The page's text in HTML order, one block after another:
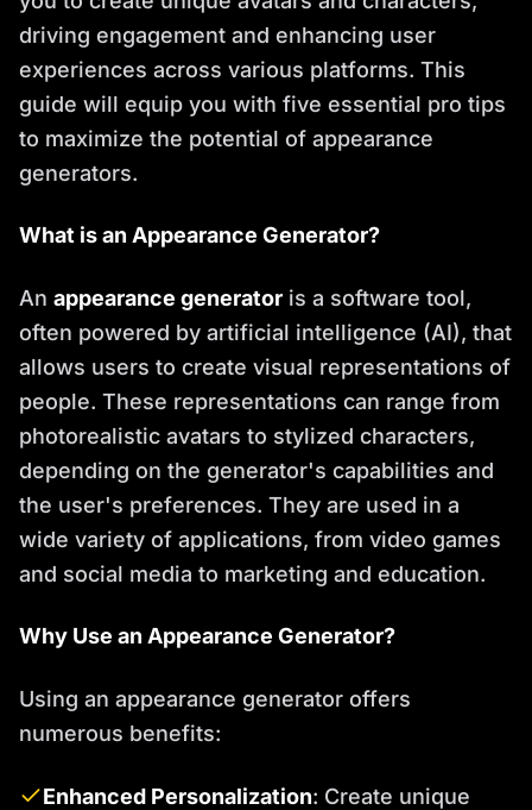
driving engagement and enhancing user
experiences across various platforms. This
guide will equip you with five essential pro tips
to maximize the potential of appearance
generators.
What is an Appearance Generator?
An appearance generator is a software tool,
often powered by artificial intelligence (AI), that
allows users to create visual representations of
people. These representations can range from
photorealistic avatars to stylized characters,
depending on the generator's capabilities and
the user's preferences. They are used in a
wide variety of applications, from video games
and social media to marketing and education.
Why Use an Appearance Generator?
Using an appearance generator offers
numerous benefits:
Enhanced Personalization: Create unique